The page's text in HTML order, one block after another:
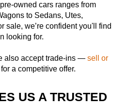
owned cars ranges from
to Sedans, Utes,
sale, we’re confident you'll find
looking for.
also accept trade-ins — sell or
a competitive offer.
US A TRUSTED